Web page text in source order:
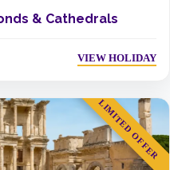
& Cathedrals
VIEW HOLIDAY
LIMITED OFFER